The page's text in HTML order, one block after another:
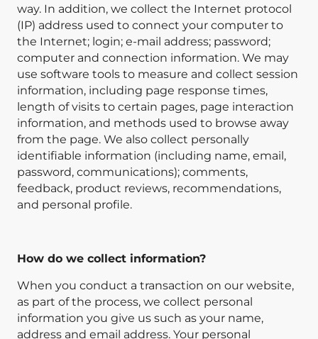
way. In addition, we collect the Internet protocol
(IP) address used to connect your computer to
the Internet; login; e-mail address; password;
computer and connection information. We may
use software tools to measure and collect session
information, including page response times,
length of visits to certain pages, page interaction
information, and methods used to browse away
from the page. We also collect personally
identifiable information (including name, email,
password, communications); comments,
feedback, product reviews, recommendations,
and personal profile.
How do we collect information?
When you conduct a transaction on our website,
as part of the process, we collect personal
information you give us such as your name,
address and email address. Your personal